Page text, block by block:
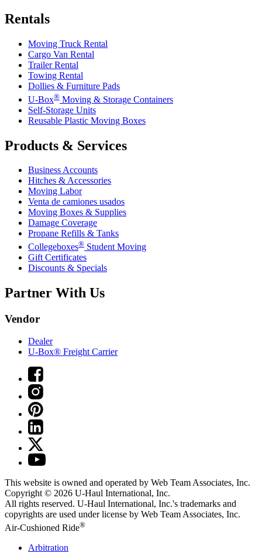
Rentals
Moving Truck Rental
Cargo Van Rental
Trailer Rental
Towing Rental
Dollies & Furniture Pads
U-Box® Moving & Storage Containers
Self-Storage Units
Reusable Plastic Moving Boxes
Products & Services
Business Accounts
Hitches & Accessories
Moving Labor
Venta de camiones usados
Moving Boxes & Supplies
Damage Coverage
Propane Refills & Tanks
Collegeboxes® Student Moving
Gift Certificates
Discounts & Specials
Partner With Us
Vendor
Dealer
U-Box® Freight Carrier
This website is owned and operated by Web Team Associates, Inc.
Copyright © 2026 U-Haul International, Inc.
All rights reserved. U-Haul International, Inc.'s trademarks and
copyrights are used under license by Web Team Associates, Inc.
Air-Cushioned Ride®
Arbitration